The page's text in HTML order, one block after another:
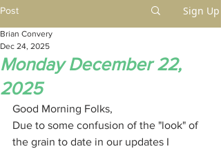
Post Sign Up
Monday December 22,
2025
Brian Convery
Dec 24, 2025
Good Morning Folks,
Due to some confusion of the "look" of
the grain to date in our updates I